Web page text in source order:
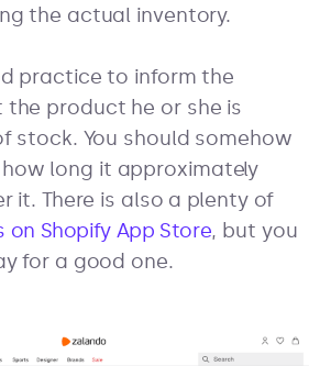
the actual inventory.
practice to inform the
product he or she is
stock. You should somehow
long it approximately
it. There is also a plenty of
on Shopify App Store, but you
for a good one.